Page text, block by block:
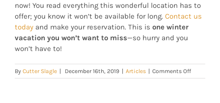
now! You read everything this wonderful location has to
offer; you know it won’t be available for long. Contact us
today and make your reservation. This is one winter
vacation you won’t want to miss—so hurry and you
won’t have to!
By Cutter Slagle December 16th, 2019 Articles Comments Offon
Park